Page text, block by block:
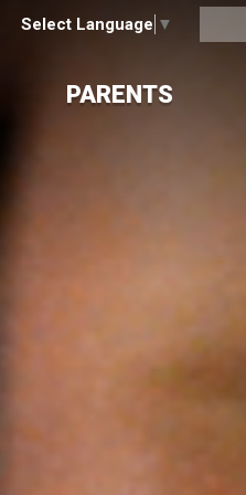
Select Language ▼
PARENTS